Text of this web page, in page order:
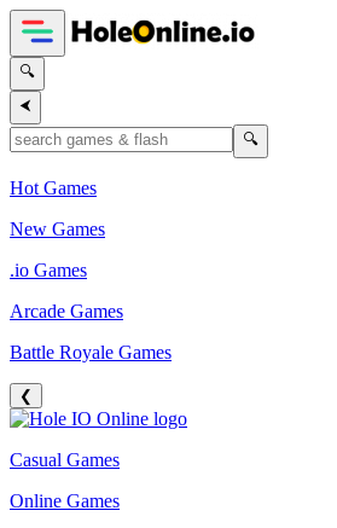
🔍
⮜
🔍
Hot Games
New Games
.io Games
Arcade Games
Battle Royale Games
❮
Casual Games
Online Games